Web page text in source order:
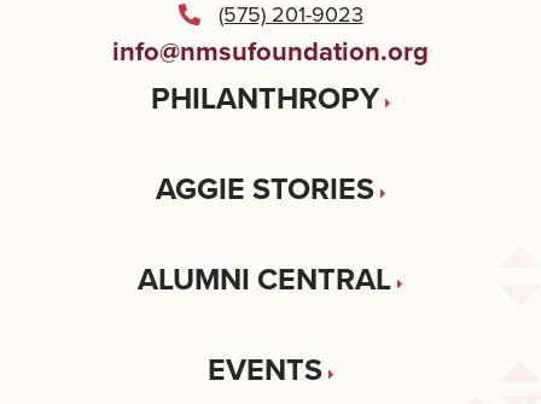
(575) 201-9023
info@nmsufoundation.org
PHILANTHROPY
AGGIE STORIES
ALUMNI CENTRAL
EVENTS